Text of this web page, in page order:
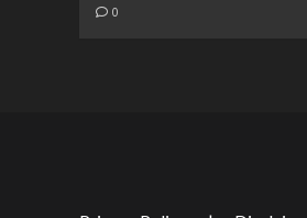
0